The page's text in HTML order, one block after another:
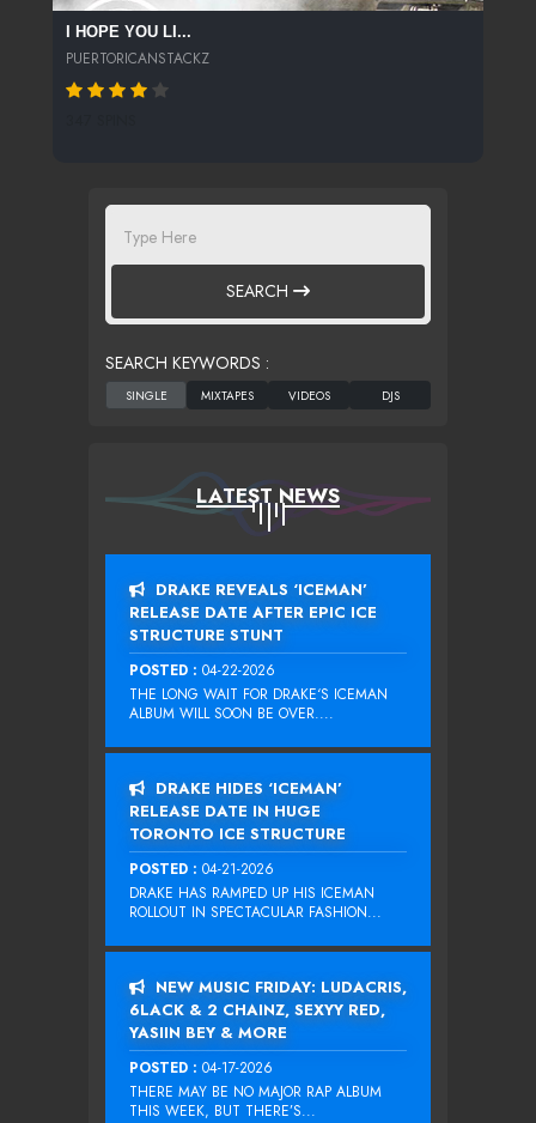
I HOPE YOU LI...
PUERTORICANSTACKZ
SEARCH
SEARCH KEYWORDS :
LATEST NEWS
DRAKE REVEALS ‘ICEMAN’
RELEASE DATE AFTER EPIC ICE
STRUCTURE STUNT
POSTED : 04-22-2026
THE LONG WAIT FOR DRAKE‘S ICEMAN
ALBUM WILL SOON BE OVER....
DRAKE HIDES ‘ICEMAN’
RELEASE DATE IN HUGE
TORONTO ICE STRUCTURE
POSTED : 04-21-2026
DRAKE HAS RAMPED UP HIS ICEMAN
ROLLOUT IN SPECTACULAR FASHION...
NEW MUSIC FRIDAY: LUDACRIS,
6LACK & 2 CHAINZ, SEXYY RED,
YASIIN BEY & MORE
POSTED : 04-17-2026
THERE MAY BE NO MAJOR RAP ALBUM
THIS WEEK, BUT THERE’S...